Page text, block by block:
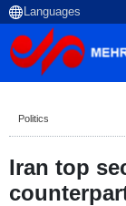
Politics
Iran top